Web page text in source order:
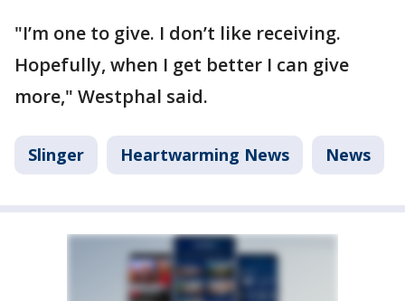
"I’m one to give. I don’t like receiving.
Hopefully, when I get better I can give
more," Westphal said.
Slinger Heartwarming News News